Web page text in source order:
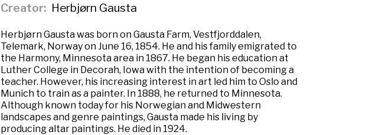
Creator
Herbjørn Gausta
Herbjørn Gausta was born on Gausta Farm, Vestfjorddalen,
Telemark, Norway on June 16, 1854. He and his family emigrated to
the Harmony, Minnesota area in 1867. He began his education at
Luther College in Decorah, Iowa with the intention of becoming a
teacher. However, his increasing interest in art led him to Oslo and
Munich to train as a painter. In 1888, he returned to Minnesota.
Although known today for his Norwegian and Midwestern
landscapes and genre paintings, Gausta made his living by
producing altar paintings. He died in 1924.